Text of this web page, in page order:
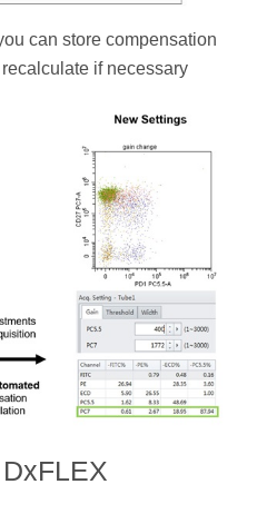
can store compensation
if necessary